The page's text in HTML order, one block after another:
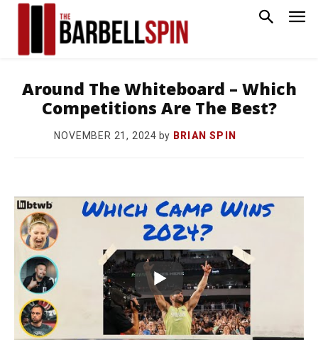
Around The Whiteboard – Which
Competitions Are The Best?
NOVEMBER 21, 2024 by BRIAN SPIN